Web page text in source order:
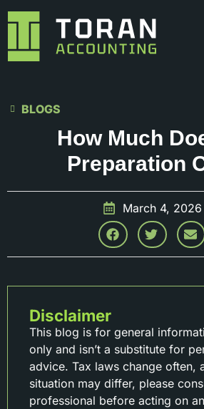
BLOGS
How Much
Preparation
March 4, 2026
Disclaimer
This blog is for general
only and isn’t a substitute for
advice. Tax laws change often,
situation may differ, please
professional before acting on